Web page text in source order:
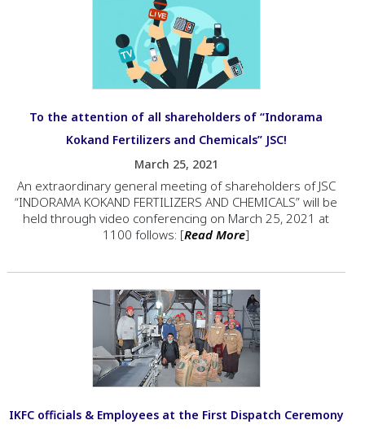
To the attention of all shareholders of “Indorama
Kokand Fertilizers and Chemicals” JSC!
March 25, 2021
An extraordinary general meeting of shareholders of JSC
“INDORAMA KOKAND FERTILIZERS AND CHEMICALS” will be
held through video conferencing on March 25, 2021 at
1100 follows: [Read More]
IKFC officials & Employees at the First Dispatch Ceremony